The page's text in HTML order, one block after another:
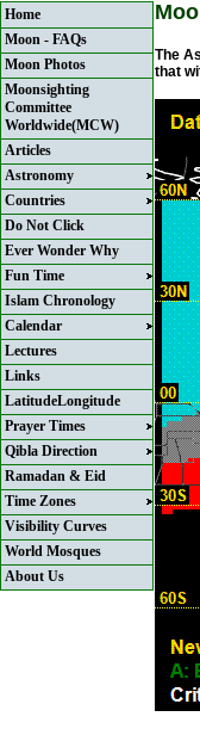
Home
Moon - FAQs
Moon Photos
Moonsighting
Committee
Worldwide(MCW)
Articles
Astronomy
Countries
Do Not Click
Ever Wonder Why
Fun Time
Islam Chronology
Calendar
Lectures
Links
LatitudeLongitude
Prayer Times
Qibla Direction
Ramadan & Eid
Time Zones
Visibility Curves
World Mosques
About Us
The
that